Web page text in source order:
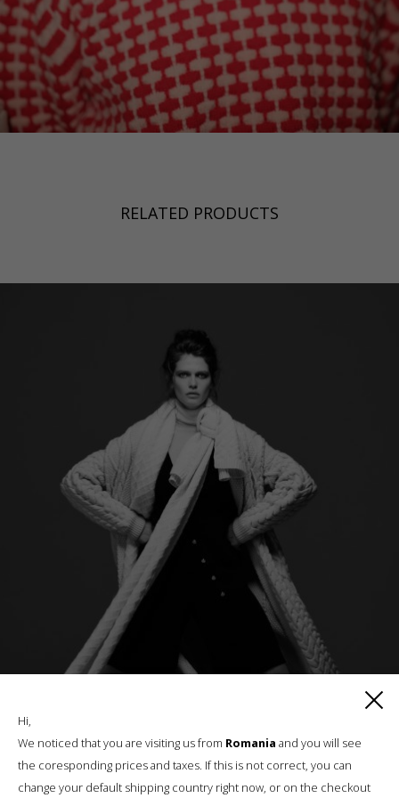
RELATED PRODUCTS
HIGHLANDER COAT
Hi,
We noticed that you are visiting us from Romania and you will see
the coresponding prices and taxes. If this is not correct, you can
change your default shipping country right now, or on the checkout